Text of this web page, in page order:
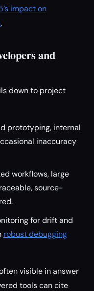
impact on
.
and
down to project
prototyping, internal
inaccuracy
workflows, large
source-
for drift and
robust debugging
visible in answer
tools can cite